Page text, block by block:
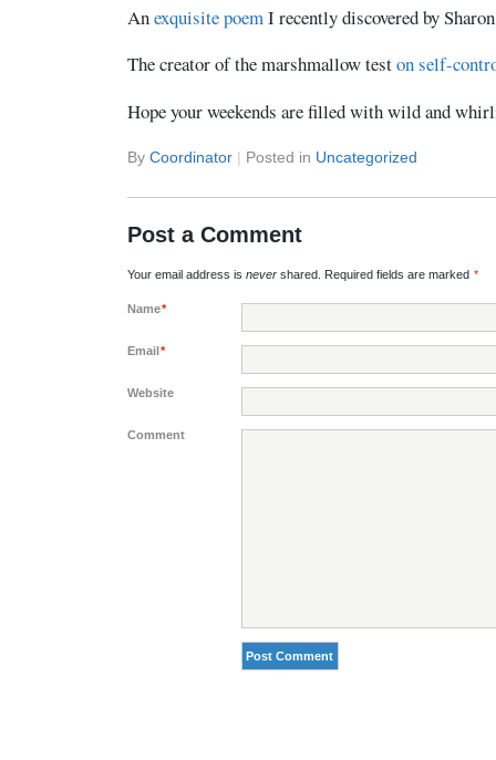
Anexquisite poemI recently discovered by
The creator of the marshmallow teston self-
Hope your weekends are filled with wild and
By Coordinator | Posted in Uncategorized
Post a Comment
Your email address is never shared. Required fields are marked *
Name*
Email *
Website
Comment